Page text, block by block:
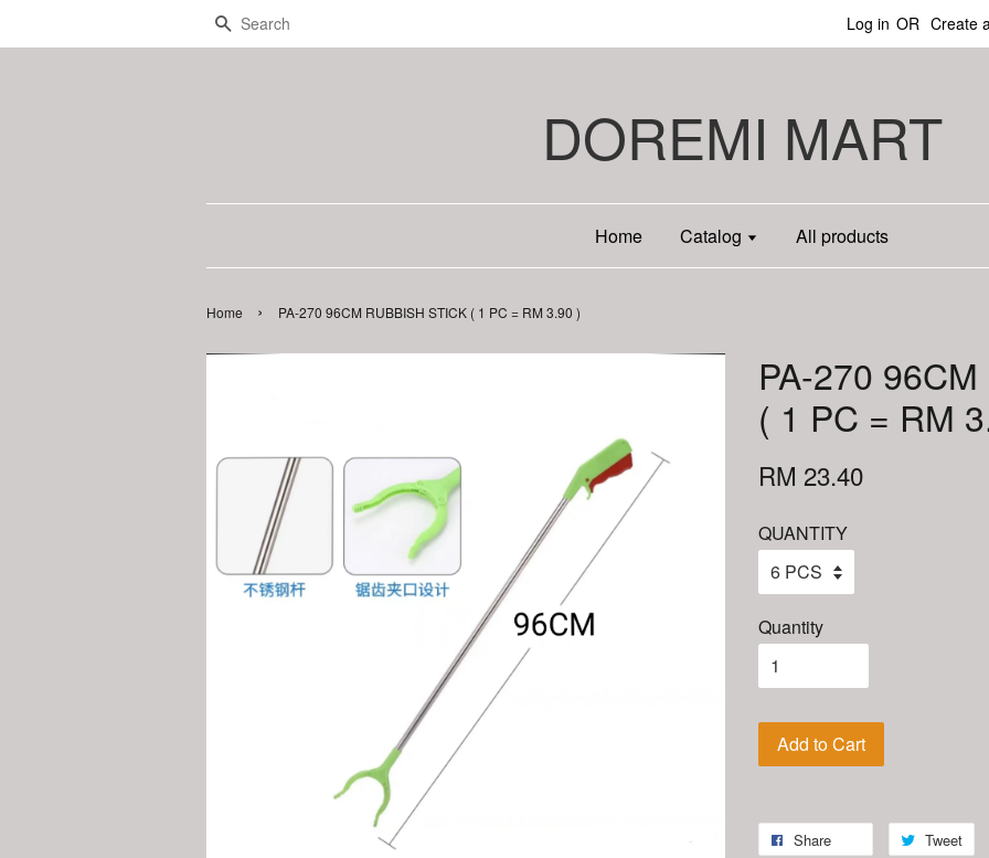
Search Log in OR Create
DOREMI MART
Home Catalog All products
Home › PA-270 96CM RUBBISH STICK ( 1 PC = RM 3.90 )
PA-270
( 1 PC = RM
RM 23.40
QUANTITY
Quantity
Add to Cart
Share Tweet